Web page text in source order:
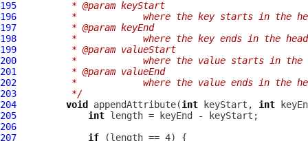
195
         * @param keyStart
196
*            where the key starts in the
197
         * @param keyEnd
198
*            where the key ends in the
199
         * @param valueStart
200
*            where the value starts in the
201
         * @param valueEnd
202
*            where the value ends in the
203
         */
204
void appendAttribute(int keyStart, int
205
int
206
207
if